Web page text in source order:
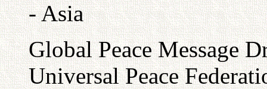
- Asia
Global Peace Message
Universal Peace